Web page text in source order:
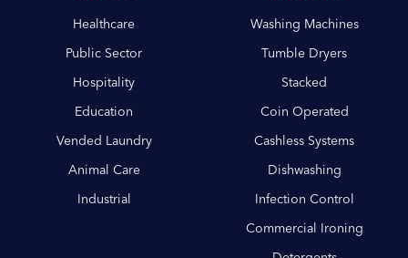
Healthcare
Public Sector
Hospitality
Education
Vended Laundry
Animal Care
Industrial
Washing Machines
Tumble Dryers
Stacked
Coin Operated
Cashless Systems
Dishwashing
Infection Control
Commercial Ironing